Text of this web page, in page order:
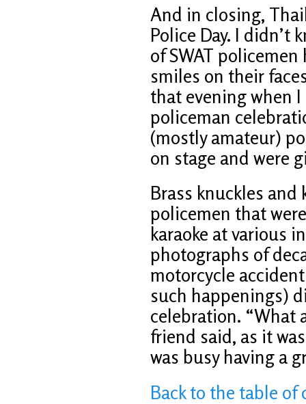
And in closing,
Police Day. I didn’t
of SWAT
smiles on their
that evening when
policeman
(mostly amateur)
on stage and were
Brass knuckles and
policemen that
karaoke at various
photographs of
motorcycle
such happenings)
celebration. “What
friend said, as it
was busy having a
Back to the table of